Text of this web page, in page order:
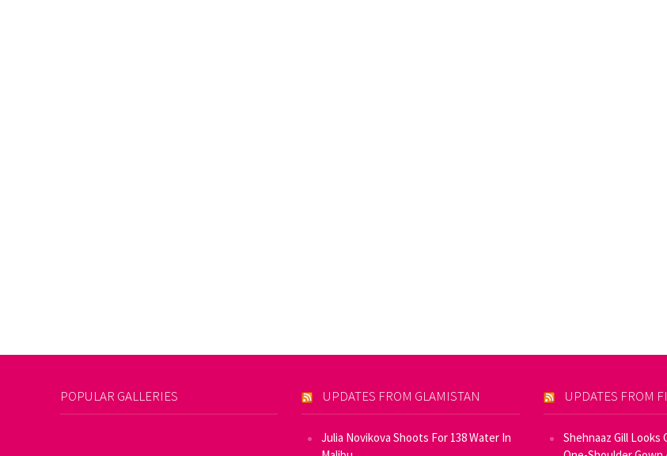
POPULAR GALLERIES UPDATES FROM GLAMISTAN
Julia Novikova Shoots For 138 Water In
UPDATES FROM
Shehnaaz Gill Looks